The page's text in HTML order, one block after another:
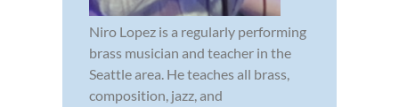
Niro Lopez is a regularly performing
brass musician and teacher in the
Seattle area. He teaches all brass,
composition, jazz, and